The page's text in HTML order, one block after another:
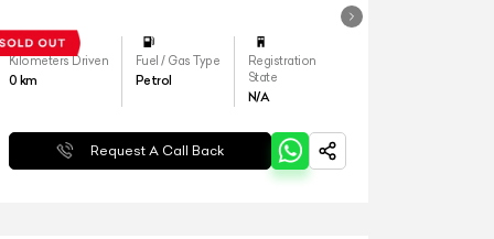
Kilometers Driven
0 km
Fuel / Gas Type
Petrol
Registration
State
N/A
Request A Call Back